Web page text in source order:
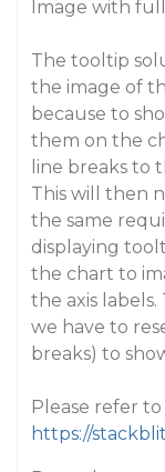
Image with full
The tooltip
the image of
because to
them on the
line breaks to
This will then
the same
displaying
the chart to
the axis
we have to
breaks) to
Please refer
https://